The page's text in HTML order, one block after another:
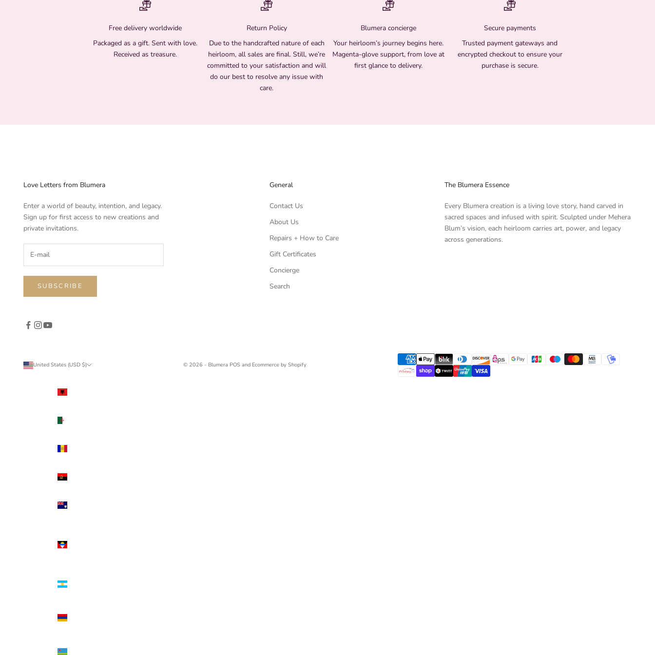
Free delivery worldwide
Packaged as a gift. Sent with love.
Received as treasure.
Return Policy
Due to the handcrafted nature of each
heirloom, all sales are final. Still, we’re
committed to your satisfaction and will
do our best to resolve any issue with
care.
Blumera concierge
Your heirloom’s journey begins here.
Magenta-glove support, from love at
first glance to delivery.
Secure payments
Trusted payment gateways and
encrypted checkout to ensure your
purchase is secure.
Love Letters from Blumera
Enter a world of beauty, intention, and legacy.
Sign up for first access to new creations and
private invitations.
SUBSCRIBE
General
Contact Us
About Us
Repairs + How to Care
Gift Certificates
Concierge
Search
The Blumera Essence
Every Blumera creation is a living love story, hand carved in
sacred spaces and infused with spirit. Sculpted under Mehera
Blum’s vision, each heirloom carries art, power, and legacy
across generations.
United States (USD $) © 2026 - Blumera POSand Ecommerce by Shopify